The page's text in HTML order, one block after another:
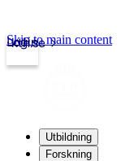
kth.se
Login
Skip to main content
Utbildning
Forskning